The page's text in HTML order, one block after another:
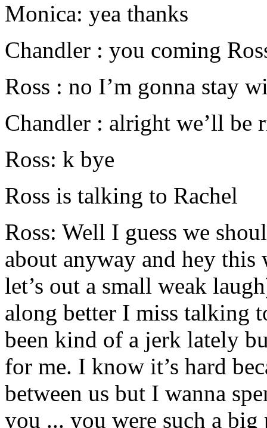
Monica: yea thanks
Chandler : you coming
Ross : no I’m gonna stay
Chandler : alright we’ll be
Ross: k bye
Ross is talking to Rachel
Ross: Well I guess we
about anyway and hey this
let’s out a small weak
along better I miss talking
been kind of a jerk lately
for me. I know it’s hard
between us but I wanna
you ... you were such a